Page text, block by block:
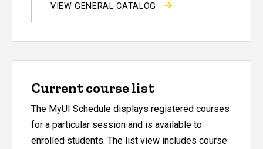
VIEW GENERAL CATALOG
Current course list
The MyUI Schedule displays registered courses
for a particular session and is available to
enrolled students. The list view includes course